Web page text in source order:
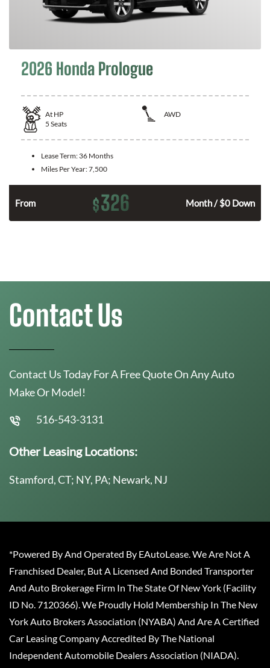
2026 Honda Prologue
At HP
AWD
5 Seats
Lease Term: 36 Months
Miles Per Year:7,500
From $326 Month / $0 Down
Contact Us
Contact Us Today For A Free Quote On Any Auto
Make Or Model!
516-543-3131
Other Leasing Locations:
Stamford, CT; NY, PA; Newark, NJ
*Powered By And Operated By EAutoLease. We Are Not A
Franchised Dealer, But A Licensed And Bonded Transporter
And Auto Brokerage Firm In The State Of New York (Facility
ID No. 7120366). We Proudly Hold Membership In The New
York Auto Brokers Association (NYABA) And Are A Certified
Car Leasing Company Accredited By The National
Independent Automobile Dealers Association (NIADA).